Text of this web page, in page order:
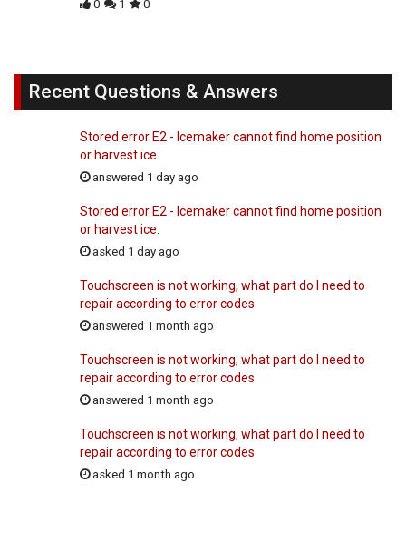
0 1 0
Recent Questions & Answers
Stored error E2 - Icemaker cannot find home position
or harvest ice.
answered 1 day ago
Stored error E2 - Icemaker cannot find home position
or harvest ice.
asked 1 day ago
Touchscreen is not working, what part do I need to
repair according to error codes
answered 1 month ago
Touchscreen is not working, what part do I need to
repair according to error codes
answered 1 month ago
Touchscreen is not working, what part do I need to
repair according to error codes
asked 1 month ago